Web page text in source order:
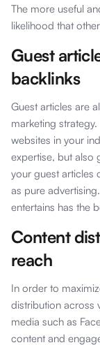
The more useful
likelihood that
Guest
backlinks
Guest articles are
marketing
websites in your
expertise, but also
your guest articles
as pure
entertains has the
Content
reach
In order to
distribution across
media such as
content and